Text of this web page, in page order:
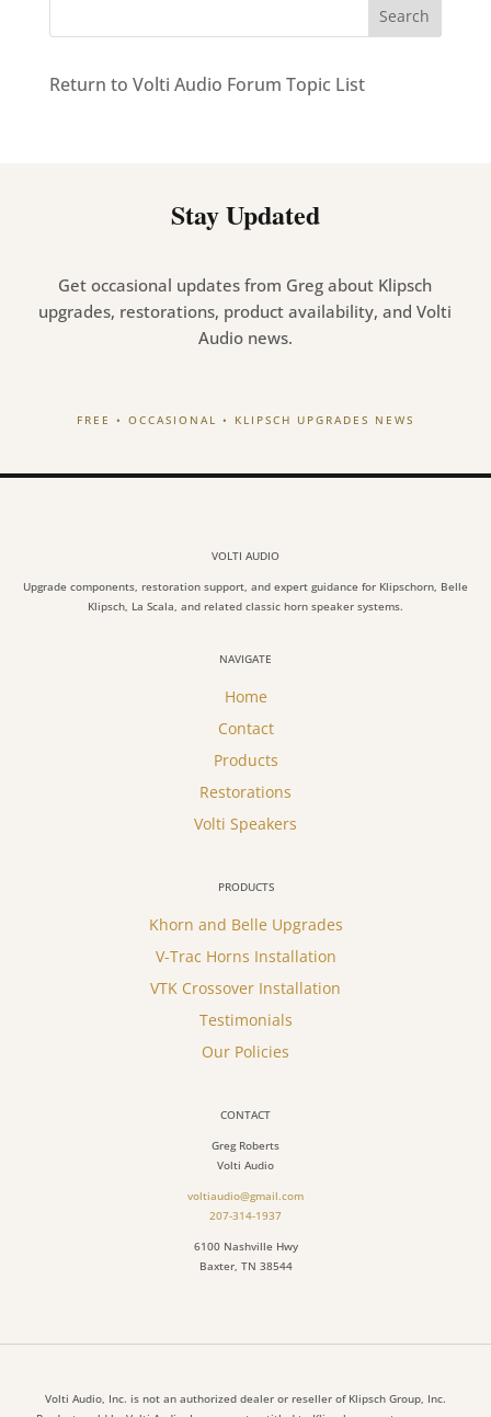
Return to Volti Audio Forum Topic List
Stay Updated
Get occasional updates from Greg about Klipsch
upgrades, restorations, product availability, and Volti
Audio news.
FREE • OCCASIONAL • KLIPSCH UPGRADES NEWS
VOLTI AUDIO
Upgrade components, restoration support, and expert guidance for Klipschorn, Belle
Klipsch, La Scala, and related classic horn speaker systems.
NAVIGATE
Home
Contact
Products
Restorations
Volti Speakers
PRODUCTS
Khorn and Belle Upgrades
V-Trac Horns Installation
VTK Crossover Installation
Testimonials
Our Policies
CONTACT
Greg Roberts
Volti Audio
voltiaudio@gmail.com
207-314-1937
6100 Nashville Hwy
Baxter, TN 38544
Volti Audio, Inc. is not an authorized dealer or reseller of Klipsch Group, Inc.